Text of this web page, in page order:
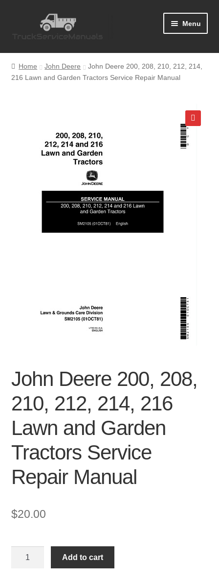
Menu
Home
Blog
Contact Us
Privacy Policy
Terms & Conditions
Home John Deere
John Deere 200, 208, 210, 212, 214,
216 Lawn and Garden Tractors Service Repair Manual
John Deere 200, 208,
210, 212, 214, 216
Lawn and Garden
Tractors Service
Repair Manual
$20.00
Add to cart